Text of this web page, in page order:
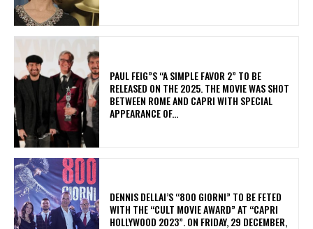
PAUL FEIG”S “A SIMPLE FAVOR 2” TO BE
RELEASED ON THE 2025. THE MOVIE WAS SHOT
BETWEEN ROME AND CAPRI WITH SPECIAL
APPEARANCE OF...
DENNIS DELLAI’S “800 GIORNI” TO BE FETED
WITH THE “CULT MOVIE AWARD” AT “CAPRI
HOLLYWOOD 2023”. ON FRIDAY, 29 DECEMBER,